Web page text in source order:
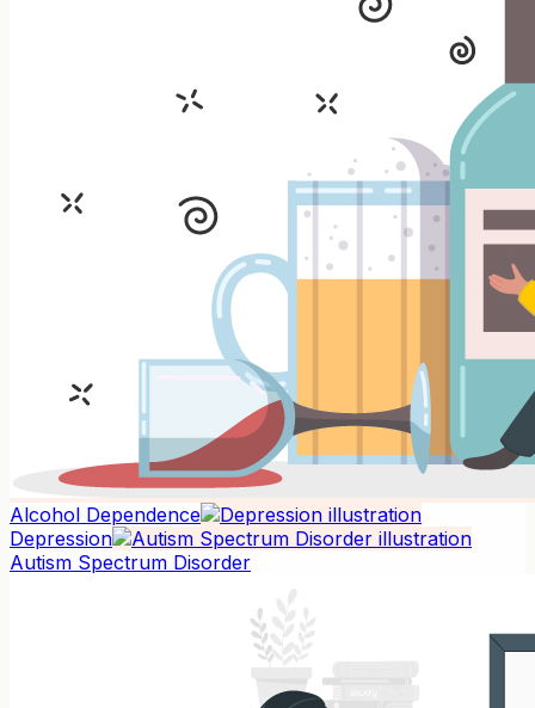
Alcohol Dependence
Depression
Autism Spectrum Disorder